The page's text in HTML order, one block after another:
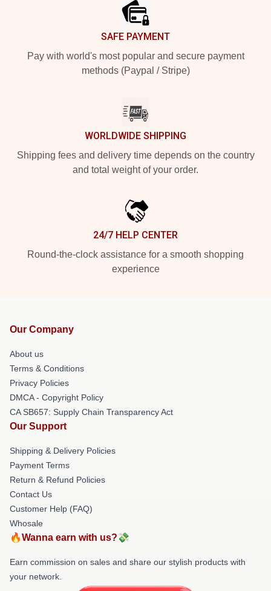
SAFE PAYMENT
Pay with world's most popular and secure payment
methods (Paypal / Stripe)
WORLDWIDE SHIPPING
Shipping fees and delivery time depends on the country
and total weight of your order.
24/7 HELP CENTER
Round-the-clock assistance for a smooth shopping
experience
Our Company
About us
Terms & Conditions
Privacy Policies
DMCA - Copyright Policy
CA SB657: Supply Chain Transparency Act
Our Support
Shipping & Delivery Policies
Payment Terms
Return & Refund Policies
Contact Us
Customer Help (FAQ)
Whosale
🔥Wanna earn with us?💸
Earn commission on sales and share our stylish products with
your network.